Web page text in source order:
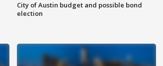
City of Austin budget and possible bond
election